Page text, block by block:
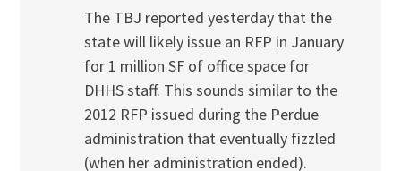
The TBJ reported yesterday that the
state will likely issue an RFP in January
for 1 million SF of office space for
DHHS staff. This sounds similar to the
2012 RFP issued during the Perdue
administration that eventually fizzled
(when her administration ended).